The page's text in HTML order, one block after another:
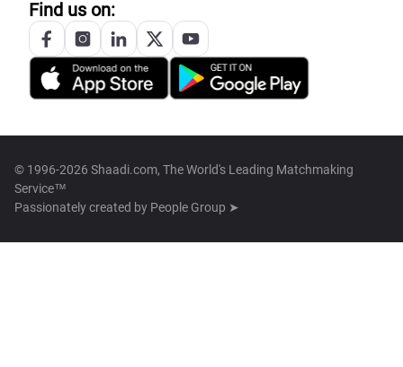
Find us on:
© 1996-2026 Shaadi.com, The World's Leading Matchmaking
Service™
Passionately created by People Group ➤